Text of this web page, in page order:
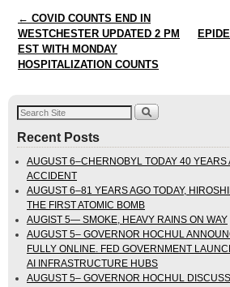
Post navigation
← COVID COUNTS END IN
WESTCHESTER UPDATED 2 PM
EST WITH MONDAY
HOSPITALIZATION COUNTS
Recent Posts
AUGUST 6–CHERNOBYL TODAY 40 YEARS
ACCIDENT
AUGUST 6–81 YEARS AGO TODAY,
THE FIRST ATOMIC BOMB
AUGIST 5— SMOKE, HEAVY RAINS ON WAY
AUGUST 5– GOVERNOR HOCHUL
FULLY ONLINE. FED GOVERNMENT
AI INFRASTRUCTURE HUBS
AUGUST 5– GOVERNOR HOCHUL